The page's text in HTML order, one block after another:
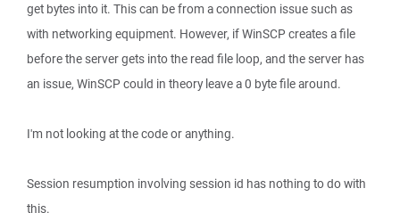
get bytes into it. This can be from a connection issue such as
with networking equipment. However, if WinSCP creates a file
before the server gets into the read file loop, and the server has
an issue, WinSCP could in theory leave a 0 byte file around.
I'm not looking at the code or anything.
Session resumption involving session id has nothing to do with
this.